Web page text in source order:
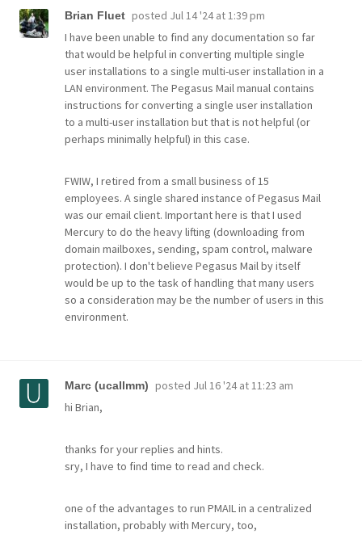
Brian Fluet posted Jul 14 '24 at 1:39 pm
I have been unable to find any documentation so far
that would be helpful in converting multiple single
user installations to a single multi-user installation in a
LAN environment. The Pegasus Mail manual contains
instructions for converting a single user installation
to a multi-user installation but that is not helpful (or
perhaps minimally helpful) in this case.
FWIW, I retired from a small business of 15
employees. A single shared instance of Pegasus Mail
was our email client. Important here is that I used
Mercury to do the heavy lifting (downloading from
domain mailboxes, sending, spam control, malware
protection). I don't believe Pegasus Mail by itself
would be up to the task of handling that many users
so a consideration may be the number of users in this
environment.
Marc (ucallmm) posted Jul 16 '24 at 11:23 am
hi Brian,
thanks for your replies and hints.
sry, I have to find time to read and check.
one of the advantages to run PMAIL in a centralized
installation, probably with Mercury, too,